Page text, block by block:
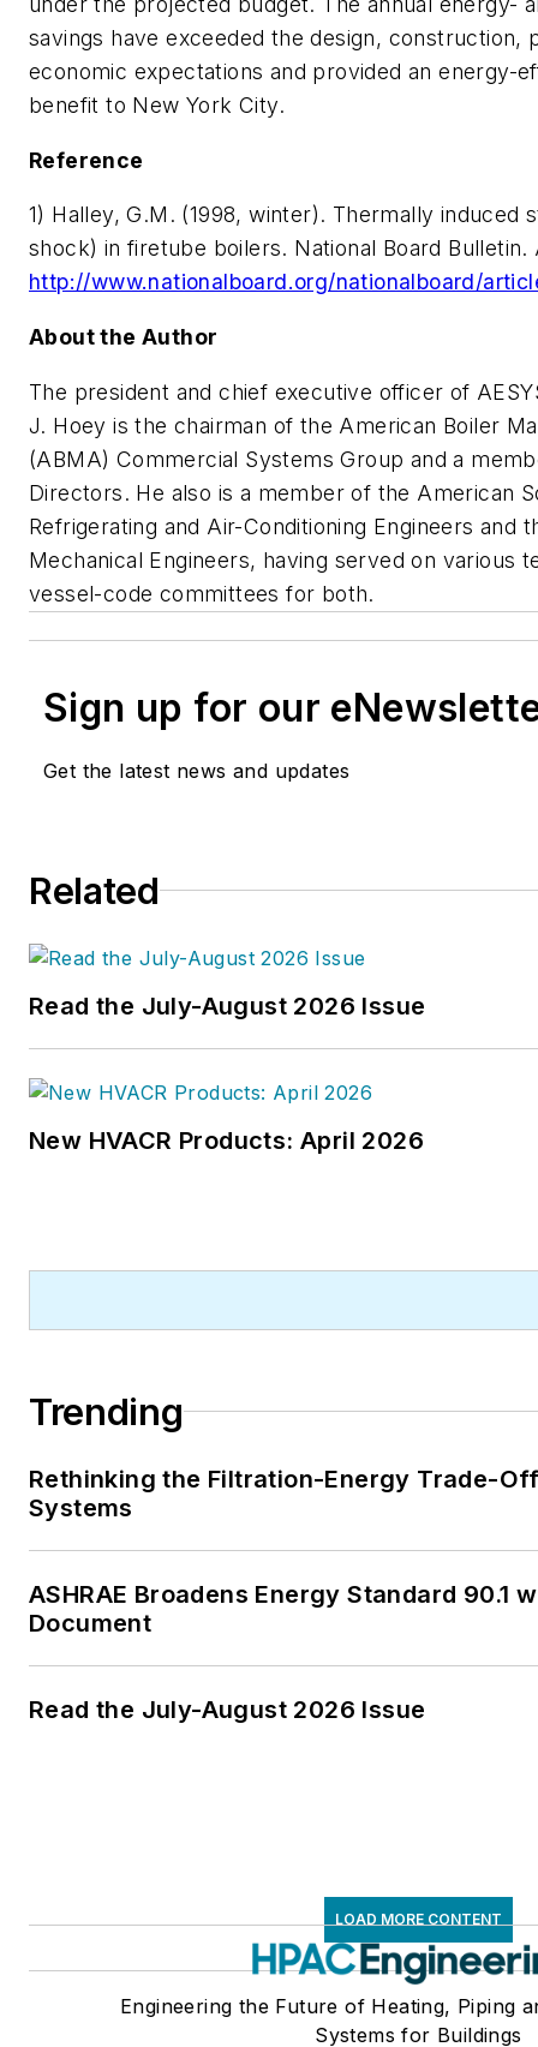
savings have exceeded the design, construction,
economic expectations and provided an energy-
benefit to New York City.
Reference
1) Halley, G.M. (1998, winter). Thermally induced
shock) in firetube boilers. National Board Bulletin.
http://www.nationalboard.org/nationalboard/
About the Author
The president and chief executive officer of
J. Hoey is the chairman of the American Boiler
(ABMA) Commercial Systems Group and a
Directors. He also is a member of the American
Refrigerating and Air-Conditioning Engineers and
Mechanical Engineers, having served on various
vessel-code committees for both.
Sign up for our
Get the latest news and updates
Related
Read the July-August 2026 Issue
New HVACR Products: April 2026
Trending
Rethinking the Filtration-Energy Trade-
Systems
ASHRAE Broadens Energy Standard 90.1
Document
Read the July-August 2026 Issue
LOAD MORE CONTENT
Engineering the Future of Heating, Piping
Systems for Buildings